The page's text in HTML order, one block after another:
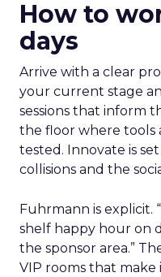
How to
days
Arrive with a clear
your current stage
sessions that inform
the floor where tools
tested. Innovate is
collisions and the
Fuhrmann is explicit.
shelf happy hour on
the sponsor area.”
VIP rooms that make